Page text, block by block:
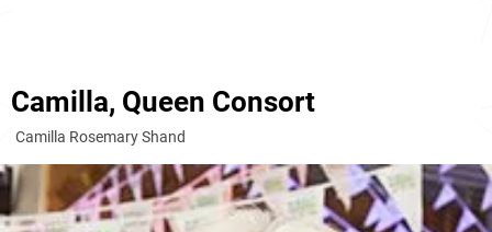
Camilla, Queen Consort
Camilla Rosemary Shand